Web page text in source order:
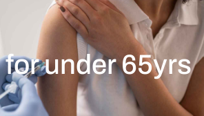
under 65yrs